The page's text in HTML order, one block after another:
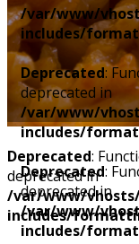
/var/www/
includes/
Deprecated:
deprecated in
/var/www/
includes/
Deprecated:
deprecated in
/var/www/
includes/
Deprecated:
deprecated in
/var/www/
includes/